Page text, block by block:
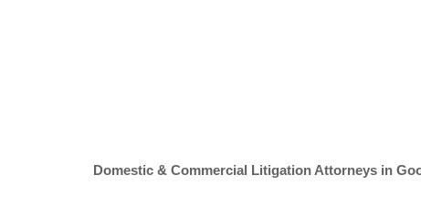
Domestic & Commercial Litigation Attorneys in